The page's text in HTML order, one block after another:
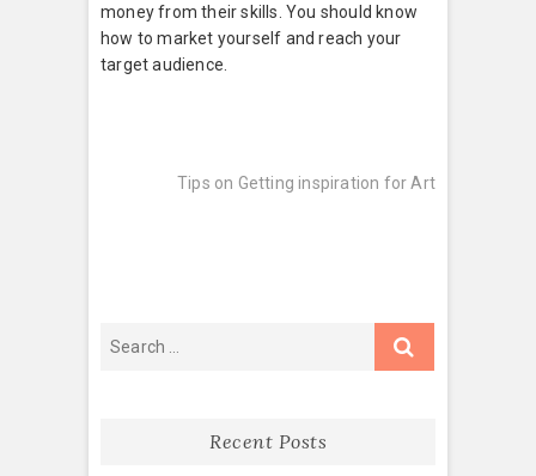
money from their skills. You should know
how to market yourself and reach your
target audience.
navigation
post:
Tips on Getting inspiration for Art
Recent Posts